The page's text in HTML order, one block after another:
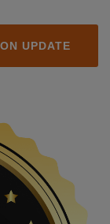
UPDATE